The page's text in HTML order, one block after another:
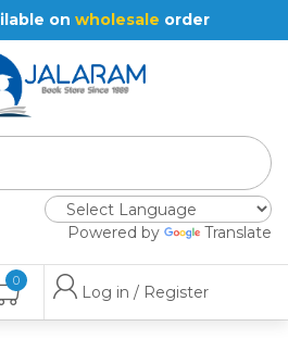
Powered by Translate
0
Log in / Register
on wholesale order